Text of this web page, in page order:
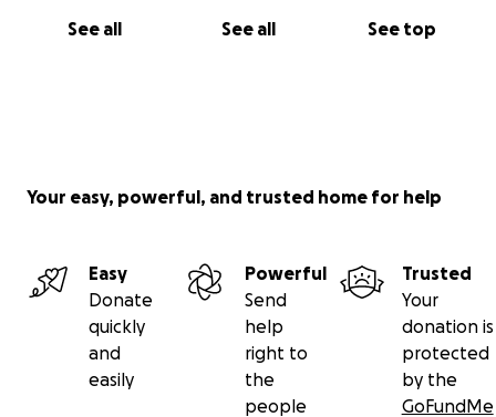
See all See all See top
Your easy, powerful, and trusted home for help
Easy
Donate
quickly
and
easily
Powerful
Send
help
right to
the
people
Trusted
Your
donation is
protected
by the
GoFundMe